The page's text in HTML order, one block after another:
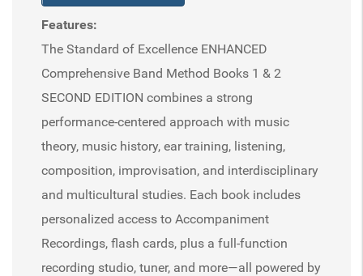
Features:
The Standard of Excellence ENHANCED
Comprehensive Band Method Books 1 & 2
SECOND EDITION combines a strong
performance-centered approach with music
theory, music history, ear training, listening,
composition, improvisation, and interdisciplinary
and multicultural studies. Each book includes
personalized access to Accompaniment
Recordings, flash cards, plus a full-function
recording studio, tuner, and more—all powered by